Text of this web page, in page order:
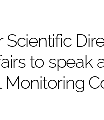
HVAC
to speak
Monitoring